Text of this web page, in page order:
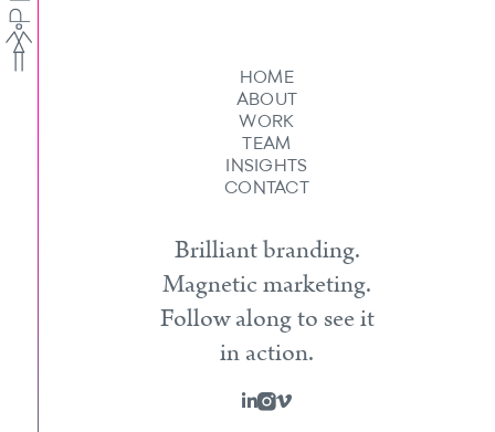
HOME
ABOUT
WORK
TEAM
INSIGHTS
CONTACT
Brilliant branding.
Magnetic marketing.
Follow along to see it
in action.